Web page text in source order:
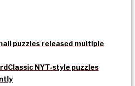
puzzles released multiple
Classic NYT-style puzzles